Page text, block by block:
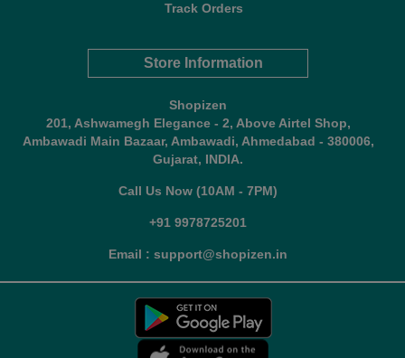
Track Orders
Store Information
Shopizen
201, Ashwamegh Elegance - 2, Above Airtel Shop,
Ambawadi Main Bazaar, Ambawadi, Ahmedabad - 380006,
Gujarat, INDIA.
Call Us Now (10AM - 7PM)
+91 9978725201
Email : support@shopizen.in